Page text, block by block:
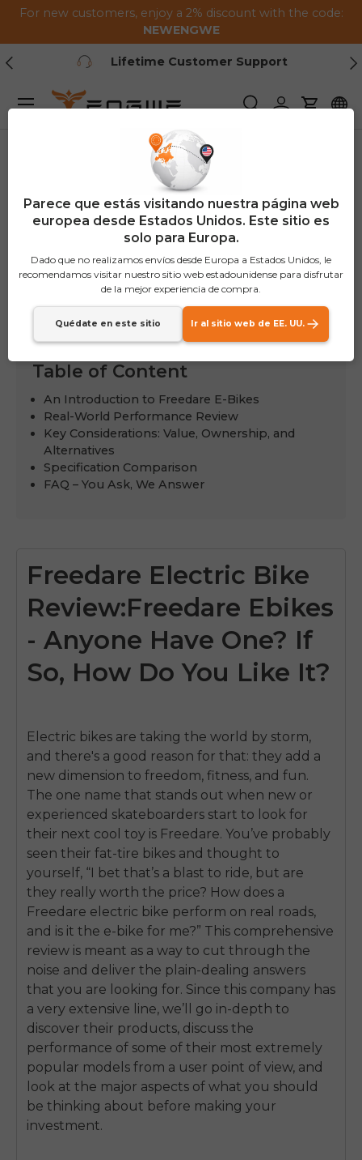
Saltar al contenido
For new customers, enjoy a 2% discount with the code:
NEWENGWE
Anterior
Lifetime Customer Support
BuscarIniciar sesión
Carrito
Menú
Table of Content
An Introduction to Freedare E-Bikes
Real-World Performance Review
Key Considerations: Value, Ownership, and
Alternatives
Specification Comparison
FAQ – You Ask, We Answer
Freedare Electric Bike
Review:Freedare Ebikes
- Anyone Have One? If
So, How Do You Like It?
Electric bikes are taking the world by storm,
and there's a good reason for that: they add a
new dimension to freedom, fitness, and fun.
The one name that stands out when new or
experienced skateboarders start to look for
their next cool toy is Freedare. You’ve probably
seen their fat-tire bikes and thought to
yourself, “I bet that’s a blast to ride, but are
they really worth the price? How does a
Freedare electric bike perform on real roads,
and is it the e-bike for me?” This comprehensive
review is meant as a way to cut through the
noise and deliver the plain-dealing answers
that you are looking for. Since this company has
a very extensive line, we’ll go in-depth to
discover their products, discuss the
performance of some of their most extremely
popular models from a user point of view, and
look at the major aspects of what you should
be thinking about before making your
investment.
Parece que estás visitando nuestra página web
europea desde Estados Unidos. Este sitio es
solo para Europa.
Dado que no realizamos envíos desde Europa a Estados Unidos, le
recomendamos visitar nuestro sitio web estadounidense para disfrutar
de la mejor experiencia de compra.
Quédate en este sitio Ir al sitio web de EE. UU.